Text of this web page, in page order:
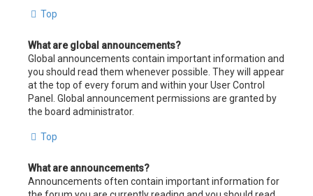
Top
What are global announcements?
Global announcements contain important information and
you should read them whenever possible. They will appear
at the top of every forum and within your User Control
Panel. Global announcement permissions are granted by
the board administrator.
Top
What are announcements?
Announcements often contain important information for